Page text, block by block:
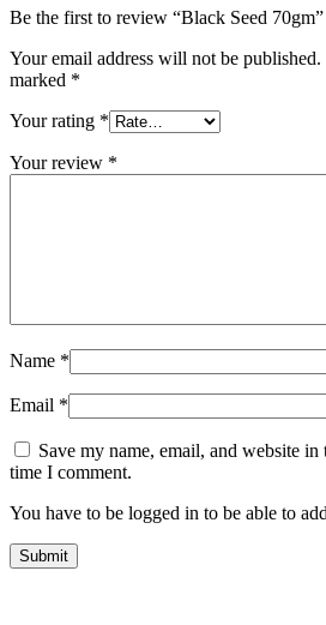
Be the first to review “Black Seed 70gm”
Your email address will not be published.
marked *
Your rating *
Your review *
Name *
Email *
Save my name, email, and website
time I comment.
You have to be logged in to be able to